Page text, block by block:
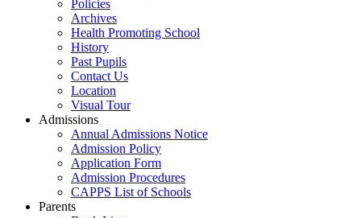
Policies
Archives
Health Promoting School
History
Past Pupils
Contact Us
Location
Visual Tour
Admissions
Annual Admissions Notice
Admission Policy
Application Form
Admission Procedures
CAPPS List of Schools
Parents